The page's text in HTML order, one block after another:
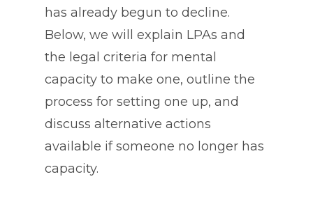
has already begun to decline.
Below, we will explain LPAs and
the legal criteria for mental
capacity to make one, outline the
process for setting one up, and
discuss alternative actions
available if someone no longer has
capacity.